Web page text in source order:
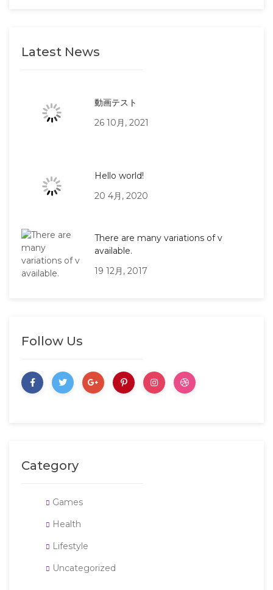
Latest News
動画テスト
26 10月, 2021
Hello world!
20 4月, 2020
There are many variations of v
available.
19 12月, 2017
Follow Us
Category
Games
Health
Lifestyle
Uncategorized